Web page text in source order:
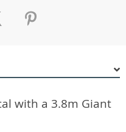
with a 3.8m Giant